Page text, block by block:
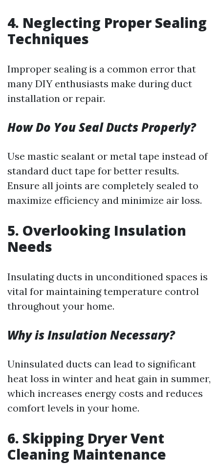
4. Neglecting Proper Sealing
Techniques
Improper sealing is a common error that
many DIY enthusiasts make during duct
installation or repair.
How Do You Seal Ducts Properly?
Use mastic sealant or metal tape instead of
standard duct tape for better results.
Ensure all joints are completely sealed to
maximize efficiency and minimize air loss.
5. Overlooking Insulation
Needs
Insulating ducts in unconditioned spaces is
vital for maintaining temperature control
throughout your home.
Why is Insulation Necessary?
Uninsulated ducts can lead to significant
heat loss in winter and heat gain in summer,
which increases energy costs and reduces
comfort levels in your home.
6. Skipping Dryer Vent
Cleaning Maintenance